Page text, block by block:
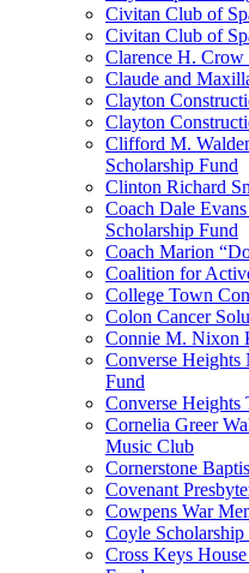
Civitan Club of
Civitan Club of
Clarence H.
Claude and
Clayton
Clayton
Clifford M.
Scholarship Fund
Clinton Richard
Coach Dale
Scholarship Fund
Coach Marion
Coalition for
College Town
Colon Cancer
Connie M. Nixon
Converse Heights
Fund
Converse Heights
Cornelia Greer
Music Club
Cornerstone
Covenant
Cowpens War
Coyle
Cross Keys